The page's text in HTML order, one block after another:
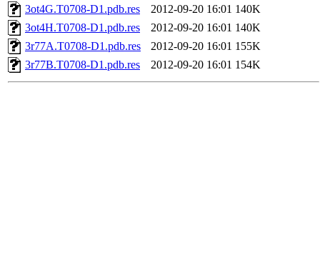
3ot4G.T0708-D1.pdb.res
2012-09-20 16:01 140K
3ot4H.T0708-D1.pdb.res
2012-09-20 16:01 140K
3r77A.T0708-D1.pdb.res
2012-09-20 16:01 155K
3r77B.T0708-D1.pdb.res
2012-09-20 16:01 154K